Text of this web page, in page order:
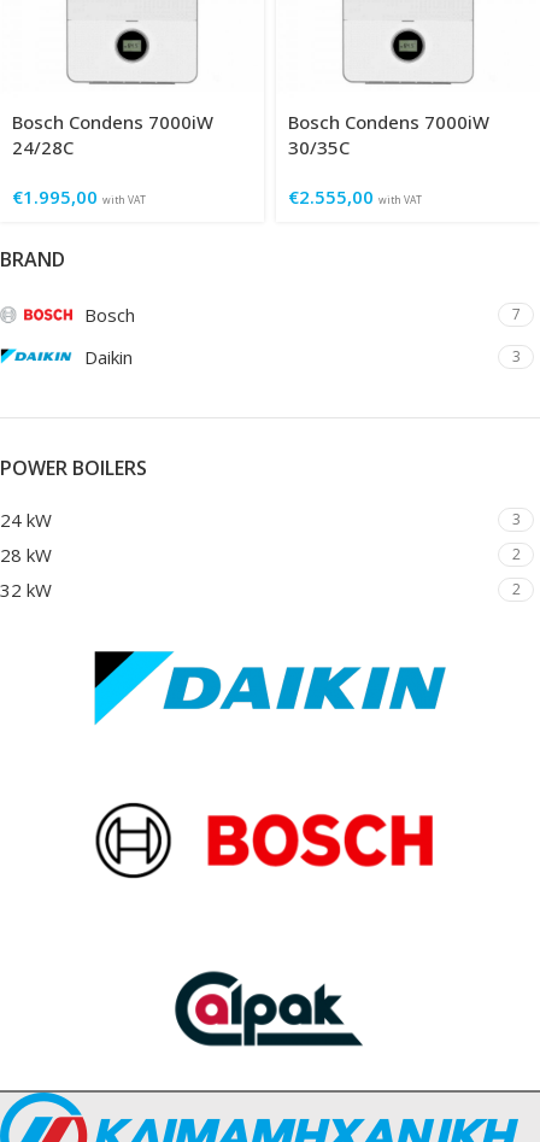
BRAND
Bosch 7
Daikin 3
POWER BOILERS
24 kW 3
28 kW 2
32 kW 2
Bosch Condens 7000iW
24/28C
€1.995,00 with VAT
Bosch Condens 7000iW
30/35C
€2.555,00 with VAT